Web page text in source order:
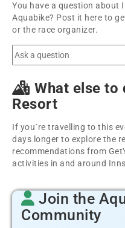
You have a question about
Aquabike? Post it here to
or the race organizer.
What else to
Resort
If you´re travelling to this
days longer to explore the
recommendations from
activities in and around
Join the
Community